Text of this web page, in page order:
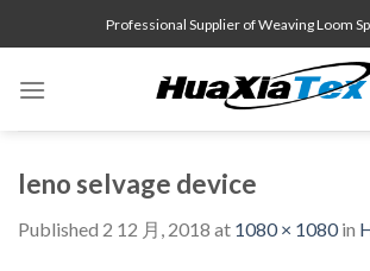
to
Professional Supplier of Weaving Loom
leno selvage device
Published 2 12 月, 2018 at 1080 × 1080in